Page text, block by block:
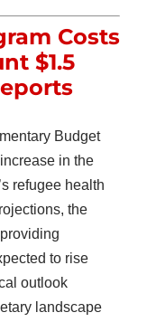
Costs
$1.5
Budget
in the
refugee health
the
to rise
outlook
landscape